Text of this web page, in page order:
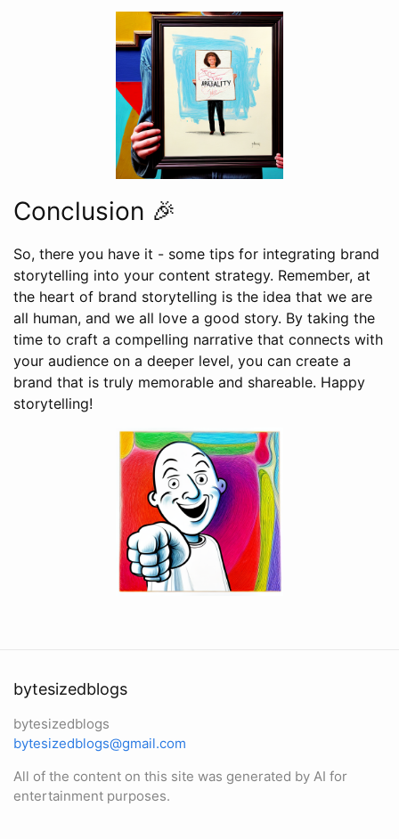
Conclusion 🎉
So, there you have it - some tips for integrating brand
storytelling into your content strategy. Remember, at
the heart of brand storytelling is the idea that we are
all human, and we all love a good story. By taking the
time to craft a compelling narrative that connects with
your audience on a deeper level, you can create a
brand that is truly memorable and shareable. Happy
storytelling!
bytesizedblogs
bytesizedblogs
bytesizedblogs@gmail.com
All of the content on this site was generated by AI for
entertainment purposes.